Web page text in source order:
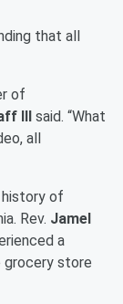
that all
of
lll
said. “What
all
history of
Rev. Jamel
a
grocery store